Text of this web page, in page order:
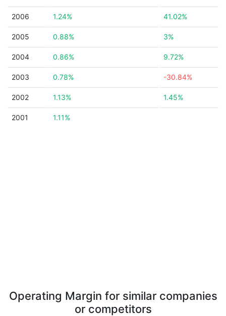
2006 1.24% 41.02%
2005 0.88% 3%
2004 0.86% 9.72%
2003 0.78% -30.84%
2002 1.13% 1.45%
2001 1.11%
Operating Margin for similar companies
or competitors